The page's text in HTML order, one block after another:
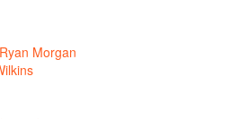
Ryan Morgan